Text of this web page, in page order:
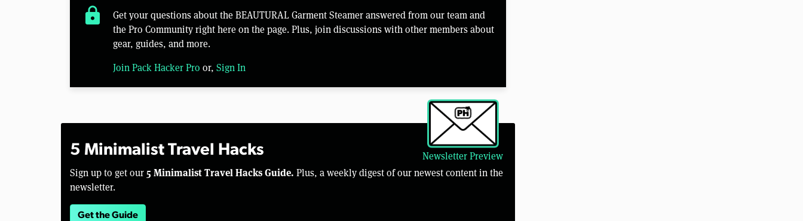
lock
Get your questions about the BEAUTURAL Garment Steamer answered from our team and
the Pro Community right here on the page. Plus, join discussions with other members about
gear, guides, and more.
Join Pack Hacker Pro or, Sign In
Newsletter Preview
5 Minimalist Travel Hacks
Sign up to get our 5 Minimalist Travel Hacks Guide. Plus, a weekly digest of our newest content in the
newsletter.
Get the Guide